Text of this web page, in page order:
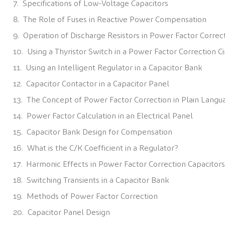
Specifications of Low-Voltage Capacitors
The Role of Fuses in Reactive Power Compensation
Operation of Discharge Resistors in Power Factor
Using a Thyristor Switch in a Power Factor Correction
Using an Intelligent Regulator in a Capacitor Bank
Capacitor Contactor in a Capacitor Panel
The Concept of Power Factor Correction in Plain
Power Factor Calculation in an Electrical Panel
Capacitor Bank Design for Compensation
What is the C/K Coefficient in a Regulator?
Harmonic Effects in Power Factor Correction Capacitors
Switching Transients in a Capacitor Bank
Methods of Power Factor Correction
Capacitor Panel Design